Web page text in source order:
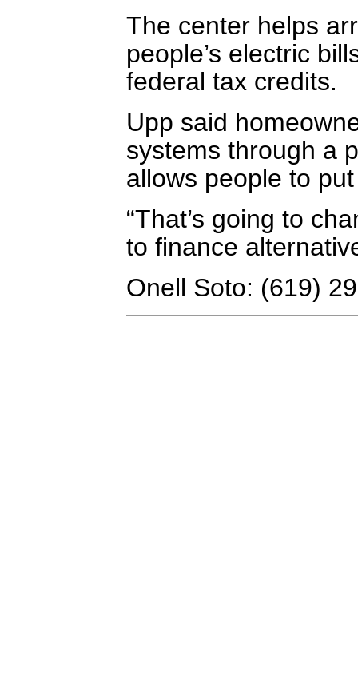
The center helps
people’s electric
federal tax credits.
Upp said
systems through a
allows people to
“That’s going to
to finance
Onell Soto: (619)